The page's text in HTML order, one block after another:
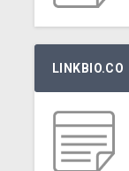
LINKBIO.CO